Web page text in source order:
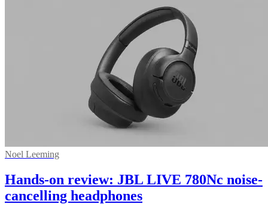
Noel Leeming
Hands-on review: JBL LIVE 780Nc noise-
cancelling headphones